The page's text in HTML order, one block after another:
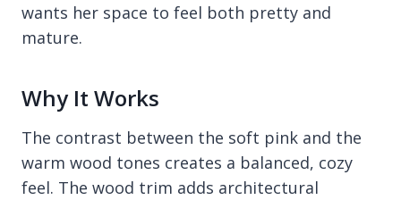
wants her space to feel both pretty and
mature.
Why It Works
The contrast between the soft pink and the
warm wood tones creates a balanced, cozy
feel. The wood trim adds architectural